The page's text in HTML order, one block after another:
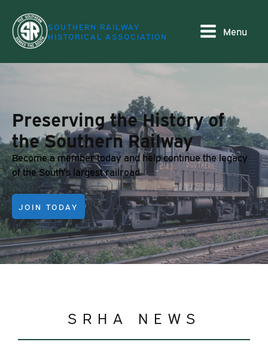
SOUTHERN RAILWAY
HISTORICAL ASSOCIATION
Menu
Preserving the History of
the Southern Railway
Become a member today and help continue the legacy
of the South's largest railroad.
JOIN TODAY
SRHA NEWS